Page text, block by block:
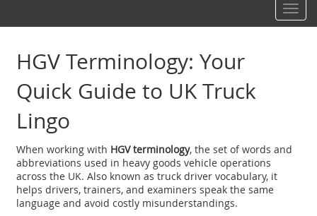
HGV Terminology: Your
Quick Guide to UK Truck
Lingo
When working with HGV terminology,the set of words and
abbreviations used in heavy goods vehicle operations
across the UK. Also known astruck driver vocabulary, it
helps drivers, trainers, and examiners speak the same
language and avoid costly misunderstandings.